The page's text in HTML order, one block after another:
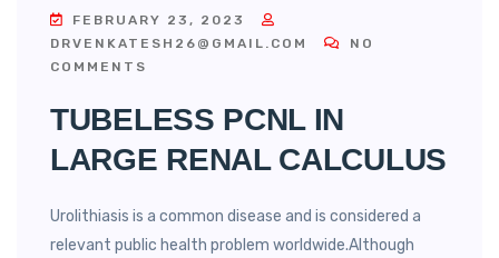
FEBRUARY 23, 2023
DRVENKATESH26@GMAIL.COM
NO
COMMENTS
TUBELESS PCNL IN
LARGE RENAL CALCULUS
Urolithiasis is a common disease and is considered a
relevant public health problem worldwide.Although